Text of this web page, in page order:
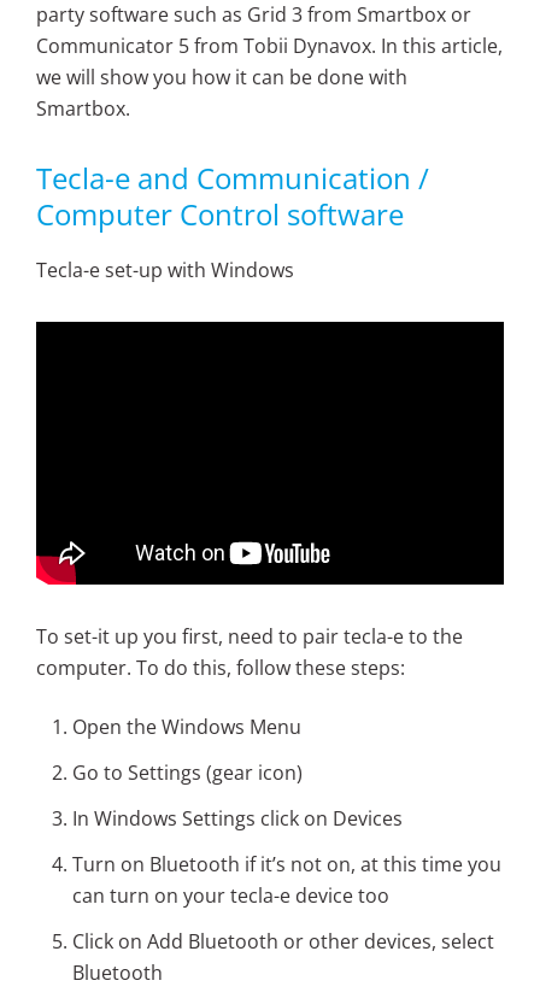
party software such as Grid 3 from Smartbox or
Communicator 5 from Tobii Dynavox. In this article,
we will show you how it can be done with
Smartbox.
Tecla-e and Communication /
Computer Control software
Tecla-e set-up with Windows
To set-it up you first, need to pair tecla-e to the
computer. To do this, follow these steps:
Open the Windows Menu
Go to Settings (gear icon)
In Windows Settings click on Devices
Turn on Bluetooth if it’s not on, at this time you
can turn on your tecla-e device too
Click on Add Bluetooth or other devices, select
Bluetooth